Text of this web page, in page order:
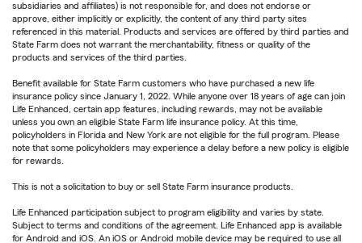
subsidiaries and affiliates) is not responsible for, and does not endorse or
approve, either implicitly or explicitly, the content of any third party sites
referenced in this material. Products and services are offered by third parties and
State Farm does not warrant the merchantability, fitness or quality of the
products and services of the third parties.
Benefit available for State Farm customers who have purchased a new life
insurance policy since January 1, 2022. While anyone over 18 years of age can join
Life Enhanced, certain app features, including rewards, may not be available
unless you own an eligible State Farm life insurance policy. At this time,
policyholders in Florida and New York are not eligible for the full program. Please
note that some policyholders may experience a delay before a new policy is eligible
for rewards.
This is not a solicitation to buy or sell State Farm insurance products.
Life Enhanced participation subject to program eligibility and varies by state.
Subject to terms and conditions of the agreement. Life Enhanced app is available
for Android and iOS. An iOS or Android mobile device may be required to use all